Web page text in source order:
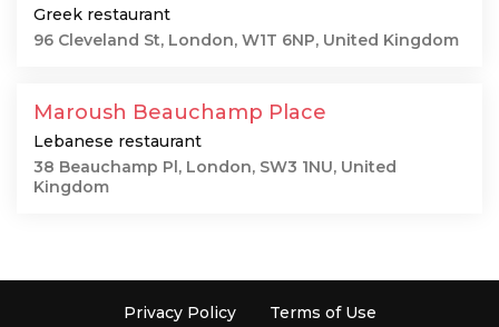
Greek restaurant
96 Cleveland St, London, W1T 6NP, United Kingdom
Maroush Beauchamp Place
Lebanese restaurant
38 Beauchamp Pl, London, SW3 1NU, United
Kingdom
Privacy Policy Terms of Use